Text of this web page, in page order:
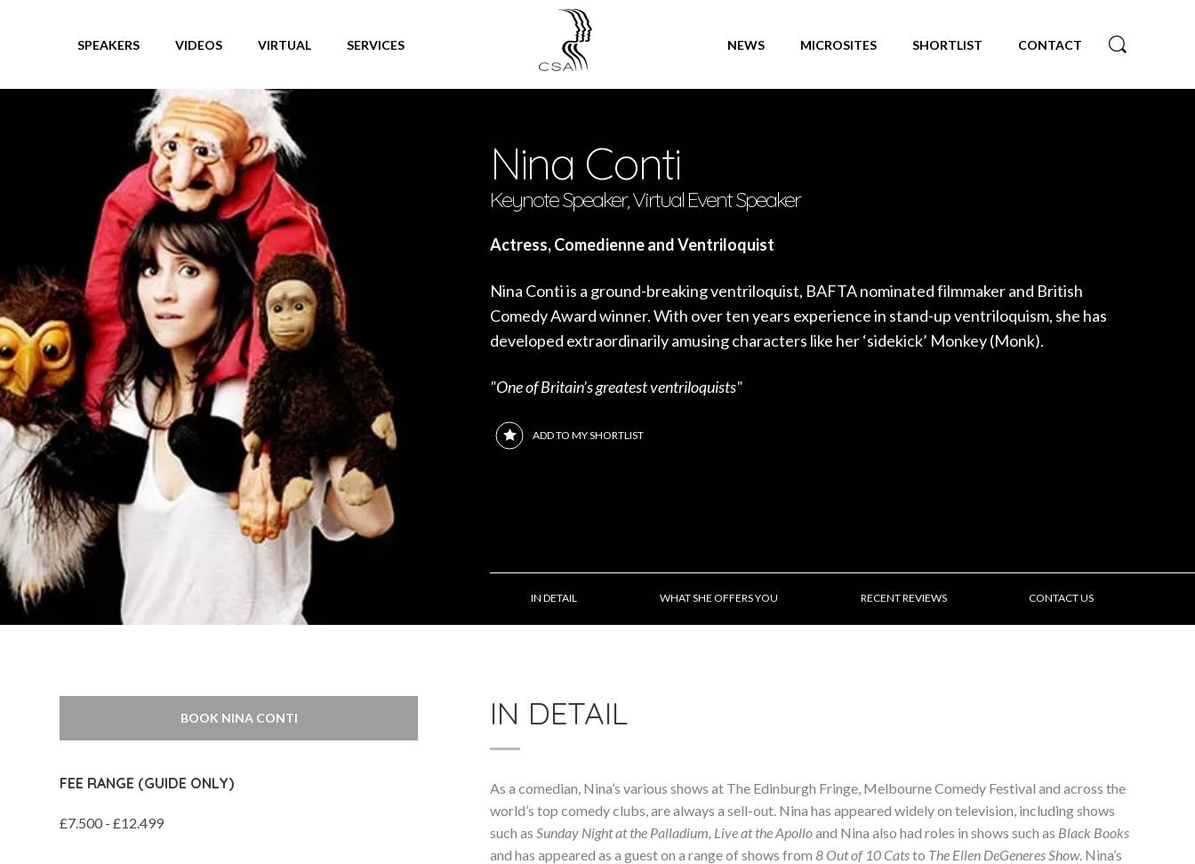
SPEAKERS
SPEAKERS VIDEOS VIRTUAL SERVICES NEWS MICROSITES SHORTLIST CONTACT
Nina Conti
Keynote Speaker, Virtual Event Speaker
Actress, Comedienne and Ventriloquist
Nina Conti is a ground-breaking ventriloquist, BAFTA nominated filmmaker and British
Comedy Award winner. With over ten years experience in stand-up ventriloquism, she has
developed extraordinarily amusing characters like her ‘sidekick’ Monkey (Monk).
"One of Britain’s greatest ventriloquists"
ADD TO MY SHORTLIST
IN DETAIL WHAT SHE OFFERS YOU RECENT REVIEWS CONTACT US
BOOK NINA CONTI
FEE RANGE (GUIDE ONLY)
£7.500 - £12.499
IN DETAIL
As a comedian, Nina’s various shows at The Edinburgh Fringe, Melbourne Comedy Festival and across the
world’s top comedy clubs, are always a sell-out. Nina has appeared widely on television, including shows
such asSunday Night at the Palladium, Live at the Apolloand Nina also had roles in shows such as Black Books
and has appeared as a guest on a range of shows from8 Out of 10 Catsto The Ellen DeGeneres Show. Nina’s